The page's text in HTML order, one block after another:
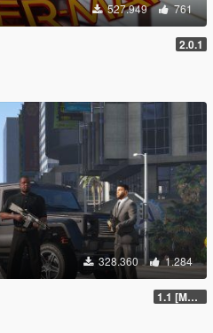
527.949 761
2.0.1
328.360 1.284
1.1 [MAY 2018]